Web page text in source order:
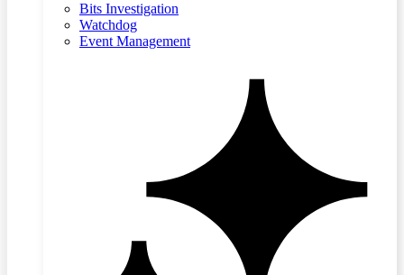
Bits Investigation
Watchdog
Event Management